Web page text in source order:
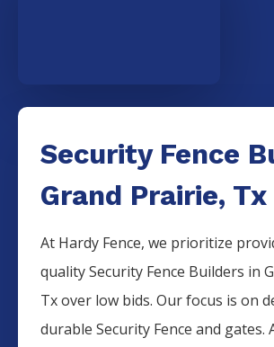
Security Fence
Grand Prairie, Tx
At Hardy Fence, we prioritize
qualitySecurity Fence Builders in
Tx over low bids. Our focus is on
durableSecurity Fenceand gates.